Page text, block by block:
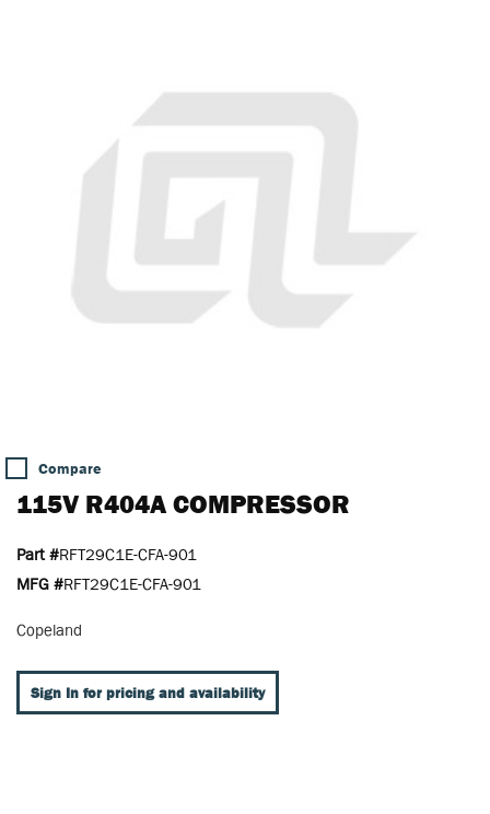
Compare
115V R404A COMPRESSOR
Part #RFT29C1E-CFA-901
MFG #RFT29C1E-CFA-901
Copeland
Sign In for pricing and availability